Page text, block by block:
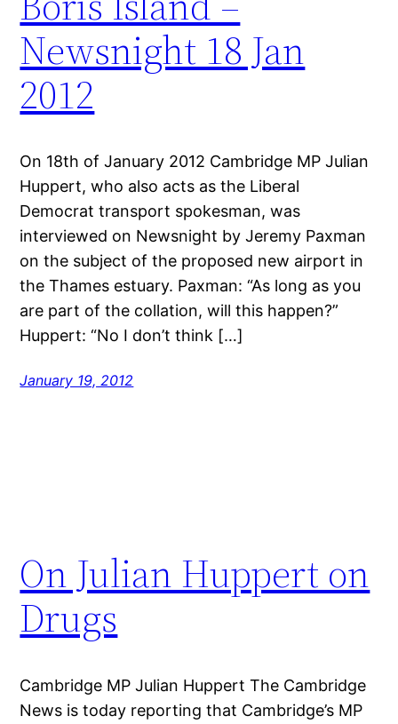
Newsnight 18 Jan
2012
On 18th of January 2012 Cambridge MP Julian
Huppert, who also acts as the Liberal
Democrat transport spokesman, was
interviewed on Newsnight by Jeremy Paxman
on the subject of the proposed new airport in
the Thames estuary. Paxman: “As long as you
are part of the collation, will this happen?”
Huppert: “No I don’t think […]
January 19, 2012
On Julian Huppert on
Drugs
Cambridge MP Julian Huppert The Cambridge
News is today reporting that Cambridge’s MP